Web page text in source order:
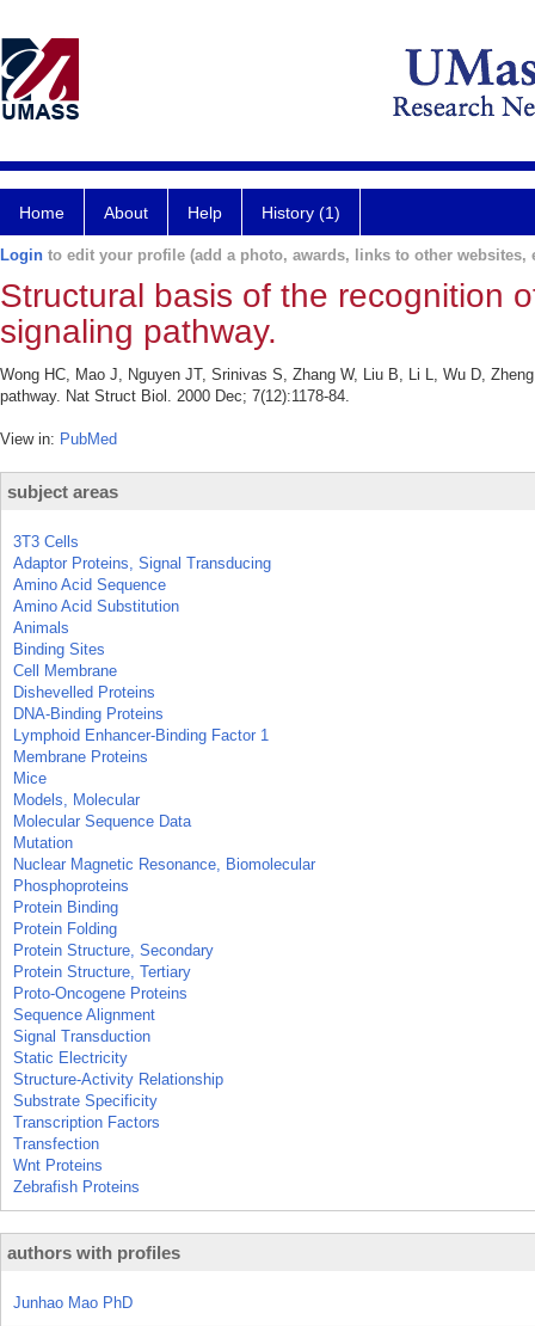
Home About Help History (1)
Login to edit your profile (add a photo, awards, links to other websites,
Structural basis of the recognition
signaling pathway.
Wong HC, Mao J, Nguyen JT, Srinivas S, Zhang W, Liu B, Li L, Wu D,
pathway. Nat Struct Biol. 2000 Dec; 7(12):1178-84.
View in: PubMed
subject areas
3T3 Cells
Adaptor Proteins, Signal Transducing
Amino Acid Sequence
Amino Acid Substitution
Animals
Binding Sites
Cell Membrane
Dishevelled Proteins
DNA-Binding Proteins
Lymphoid Enhancer-Binding Factor 1
Membrane Proteins
Mice
Models, Molecular
Molecular Sequence Data
Mutation
Nuclear Magnetic Resonance, Biomolecular
Phosphoproteins
Protein Binding
Protein Folding
Protein Structure, Secondary
Protein Structure, Tertiary
Proto-Oncogene Proteins
Sequence Alignment
Signal Transduction
Static Electricity
Structure-Activity Relationship
Substrate Specificity
Transcription Factors
Transfection
Wnt Proteins
Zebrafish Proteins
authors with profiles
Junhao Mao PhD